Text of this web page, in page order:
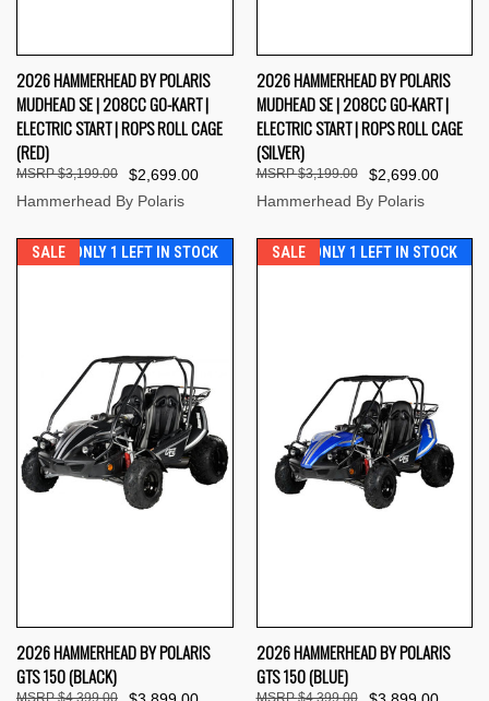
2026 HAMMERHEAD BY POLARIS
MUDHEAD SE | 208CC GO-KART |
ELECTRIC START | ROPS ROLL CAGE
(RED)
$2,699.00
$3,199.00
Hammerhead By Polaris
2026 HAMMERHEAD BY POLARIS
MUDHEAD SE | 208CC GO-KART |
ELECTRIC START | ROPS ROLL CAGE
(SILVER)
$2,699.00
$3,199.00
Hammerhead By Polaris
SALE ONLY 1 LEFT IN STOCK
2026 HAMMERHEAD BY POLARIS
GTS 150 (BLACK)
$4,399.00
SALE ONLY 1 LEFT IN STOCK
2026 HAMMERHEAD BY POLARIS
GTS 150 (BLUE)
$4,399.00